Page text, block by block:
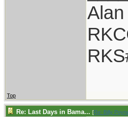
Top
Re: Last Days in Bama... [Re: Billy